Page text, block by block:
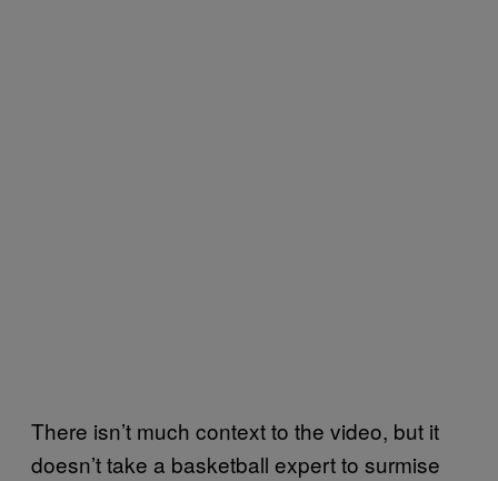
There isn’t much context to the video, but it
doesn’t take a basketball expert to surmise